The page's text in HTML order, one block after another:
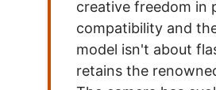
creative freedom in
compatibility and
model isn't about
retains the